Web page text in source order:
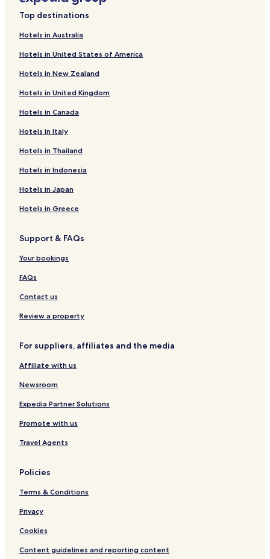
Nederhemert Hotels
Zuilichem Hotels
Gameren Hotels
De Rietschoof Hotels
Aalst Hotels
Poederoijen Hotels
Zaltbommel Hotels
Top destinations
Hotels in Australia
Hotels in United States of America
Hotels in New Zealand
Hotels in United Kingdom
Hotels in Canada
Hotels in Italy
Hotels in Thailand
Hotels in Indonesia
Hotels in Japan
Hotels in Greece
Support & FAQs
Your bookings
FAQs
Contact us
Review a property
For suppliers, affiliates and the media
Affiliate with us
Newsroom
Expedia Partner Solutions
Promote with us
Travel Agents
Policies
Terms & Conditions
Privacy
Cookies
Content guidelines and reporting content